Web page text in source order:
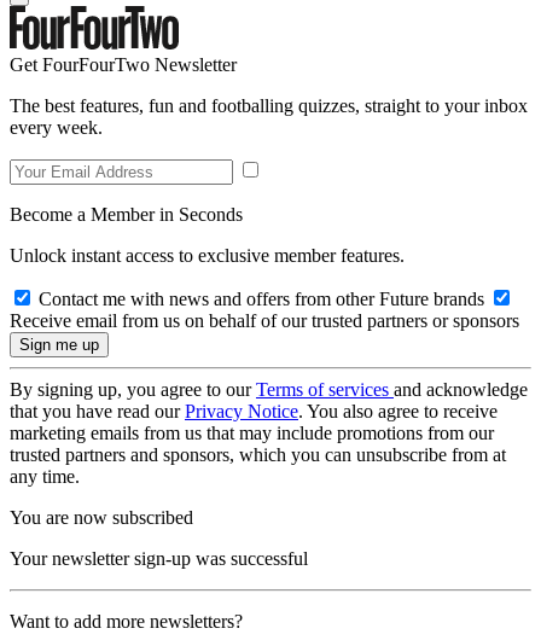
Get FourFourTwo Newsletter
The best features, fun and footballing quizzes, straight to your inbox
every week.
Become a Member in Seconds
Unlock instant access to exclusive member features.
Contact me with news and offers from other Future brands
Receive email from us on behalf of our trusted partners or sponsors
By signing up, you agree to ourTerms of services and acknowledge
that you have read ourPrivacy Notice. You also agree to receive
marketing emails from us that may include promotions from our
trusted partners and sponsors, which you can unsubscribe from at
any time.
You are now subscribed
Your newsletter sign-up was successful
Want to add more newsletters?